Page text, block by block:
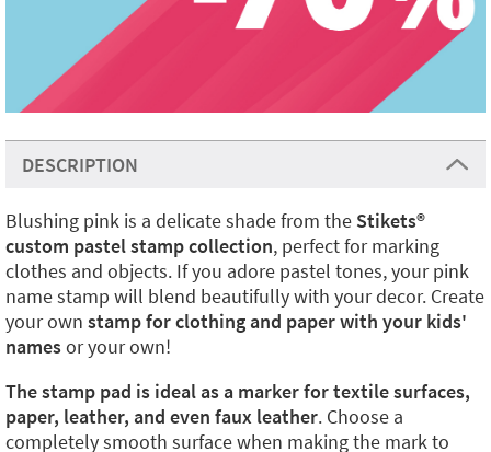
DESCRIPTION
Blushing pink is a delicate shade from the Stikets®️
custom pastel stamp collection, perfect for marking
clothes and objects. If you adore pastel tones, your pink
name stamp will blend beautifully with your decor. Create
your own stamp for clothing and paper with your kids'
namesor your own!
The stamp pad is ideal as a marker for textile surfaces,
paper, leather, and even faux leather. Choose a
completely smooth surface when making the mark to